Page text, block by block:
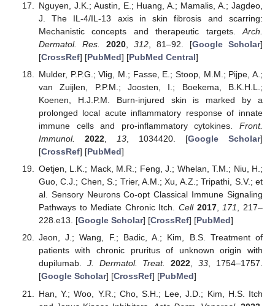
Nguyen, J.K.; Austin, E.; Huang, A.; Mamalis, A.; Jagdeo,
J. The IL-4/IL-13 axis in skin fibrosis and scarring:
Mechanistic concepts and therapeutic targets. Arch.
Dermatol. Res.
2020, 312, 81–92. [Google Scholar]
[CrossRef] [PubMed] [PubMed Central]
Mulder, P.P.G.; Vlig, M.; Fasse, E.; Stoop, M.M.; Pijpe, A.;
van Zuijlen, P.P.M.; Joosten, I.; Boekema, B.K.H.L.;
Koenen, H.J.P.M. Burn-injured skin is marked by a
prolonged local acute inflammatory response of innate
immune cells and pro-inflammatory cytokines. Front.
Immunol.
2022, 13, 1034420. [Google Scholar]
[CrossRef] [PubMed]
Oetjen, L.K.; Mack, M.R.; Feng, J.; Whelan, T.M.; Niu, H.;
Guo, C.J.; Chen, S.; Trier, A.M.; Xu, A.Z.; Tripathi, S.V.; et
al. Sensory Neurons Co-opt Classical Immune Signaling
Pathways to Mediate Chronic Itch.Cell 2017,171, 217–
228.e13. [Google Scholar] [CrossRef] [PubMed]
Jeon, J.; Wang, F.; Badic, A.; Kim, B.S. Treatment of
patients with chronic pruritus of unknown origin with
dupilumab. J. Dermatol. Treat. 2022,33, 1754–1757.
[Google Scholar] [CrossRef] [PubMed]
Han, Y.; Woo, Y.R.; Cho, S.H.; Lee, J.D.; Kim, H.S. Itch